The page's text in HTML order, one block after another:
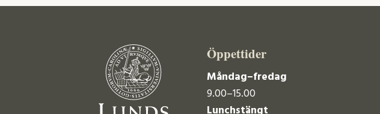
Öppettider
Måndag–fredag
9.00–15.00
Lunchstängt